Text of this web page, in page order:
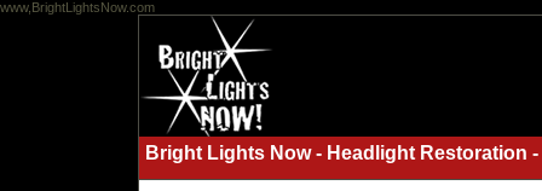
www,BrightLightsNow.com
Bright Lights Now - Headlight Restoration